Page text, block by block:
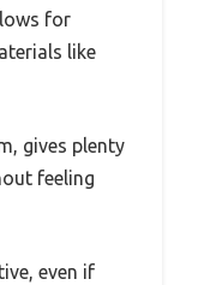
for
like
gives plenty
feeling
even if